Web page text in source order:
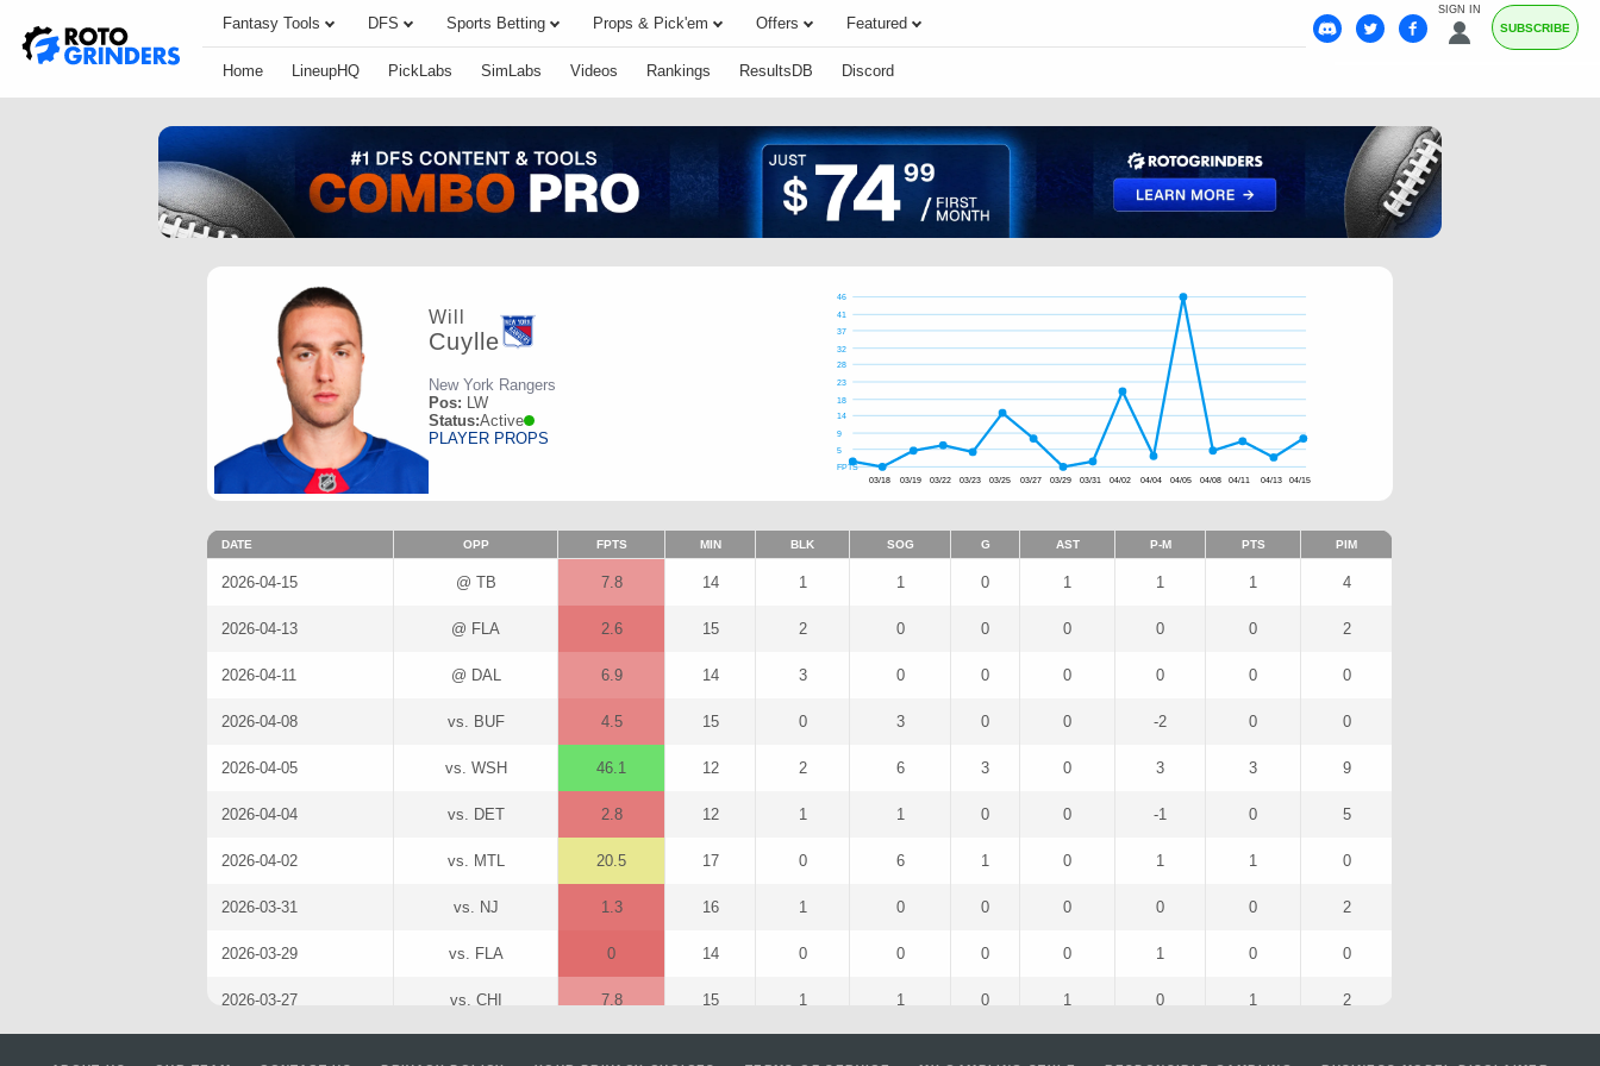
SIGN IN
SUBSCRIBE
Fantasy Tools DFS Sports Betting Props & Pick'em Offers Featured
Home LineupHQ PickLabs SimLabs Videos Rankings ResultsDB Discord
Will
Cuylle
New York Rangers
Pos: LW
Status:Active
PLAYER PROPS
FPTS
5
9
14
18
23
28
32
37
41
46
03/18 03/19 03/22 03/23 03/25 03/27 03/29 03/31 04/02 04/04 04/05 04/08 04/11 04/13 04/15
DATE OPP FPTS MIN BLK SOG G AST P-M PTS PIM
2026-04-15 @ TB 7.8 14 1 1 0 1 1 1 4
2026-04-13 @ FLA 2.6 15 2 0 0 0 0 0 2
2026-04-11 @ DAL 6.9 14 3 0 0 0 0 0 0
2026-04-08 vs. BUF 4.5 15 0 3 0 0 -2 0 0
2026-04-05 vs. WSH 46.1 12 2 6 3 0 3 3 9
2026-04-04 vs. DET 2.8 12 1 1 0 0 -1 0 5
2026-04-02 vs. MTL 20.5 17 0 6 1 0 1 1 0
2026-03-31 vs. NJ 1.3 16 1 0 0 0 0 0 2
2026-03-29 vs. FLA 0 14 0 0 0 0 1 0 0
2026-03-27 vs. CHI 7.8 15 1 1 0 1 0 1 2